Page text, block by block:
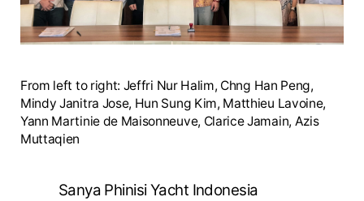
From left to right: Jeffri Nur Halim, Chng Han Peng,
Mindy Janitra Jose, Hun Sung Kim, Matthieu Lavoine,
Yann Martinie de Maisonneuve, Clarice Jamain, Azis
Muttaqien
Sanya Phinisi Yacht Indonesia